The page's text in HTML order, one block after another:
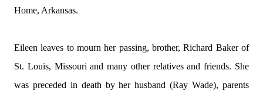
Home, Arkansas.
Eileen leaves to mourn her passing, brother, Richard Baker of
St. Louis, Missouri and many other relatives and friends. She
was preceded in death by her husband (Ray Wade), parents